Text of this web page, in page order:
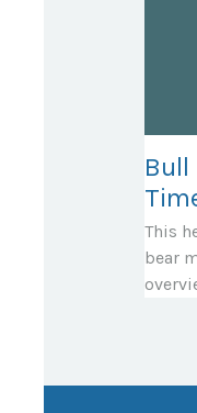
Bull
This
bear